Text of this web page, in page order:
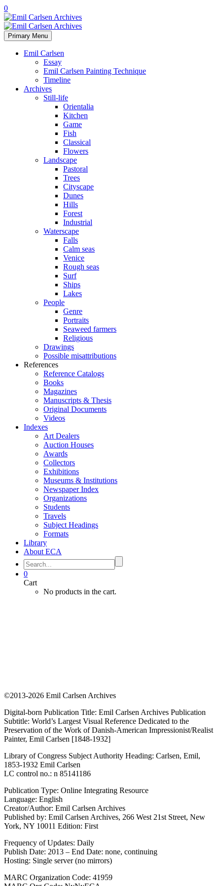
0
Primary Menu
Emil Carlsen
Essay
Emil Carlsen Painting Technique
Timeline
Archives
Still-life
Orientalia
Kitchen
Game
Fish
Classical
Flowers
Landscape
Pastoral
Trees
Cityscape
Dunes
Hills
Forest
Industrial
Waterscape
Falls
Calm seas
Venice
Rough seas
Surf
Ships
Lakes
People
Genre
Portraits
Seaweed farmers
Religious
Drawings
Possible misattributions
References
Reference Catalogs
Books
Magazines
Manuscripts & Thesis
Original Documents
Videos
Indexes
Art Dealers
Auction Houses
Awards
Collectors
Exhibitions
Museums & Institutions
Newspaper Index
Organizations
Students
Travels
Subject Headings
Formats
Library
About ECA
0
Cart
No products in the cart.
©2013-2026 Emil Carlsen Archives
Digital-born Publication Title: Emil Carlsen Archives Publication
Subtitle: World’s Largest Visual Reference Dedicated to the
Preservation of the Work of Danish-American Impressionist/Realist
Painter, Emil Carlsen [1848-1932]
Library of Congress Subject Authority Heading: Carlsen, Emil,
1853-1932 Emil Carlsen
LC control no.: n 85141186
Publication Type: Online Integrating Resource
Language: English
Creator/Author: Emil Carlsen Archives
Published by: Emil Carlsen Archives, 266 West 21st Street, New
York, NY 10011 Edition: First
Frequency of Updates: Daily
Publish Date: 2013 – End Date: none, continuing
Hosting: Single server (no mirrors)
MARC Organization Code: 41959